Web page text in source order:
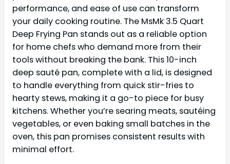
performance, and ease of use can transform
your daily cooking routine. The MsMk 3.5 Quart
Deep Frying Pan stands out as a reliable option
for home chefs who demand more from their
tools without breaking the bank. This 10-inch
deep sauté pan, complete with a lid, is designed
to handle everything from quick stir-fries to
hearty stews, making it a go-to piece for busy
kitchens. Whether you’re searing meats, sautéing
vegetables, or even baking small batches in the
oven, this pan promises consistent results with
minimal effort.